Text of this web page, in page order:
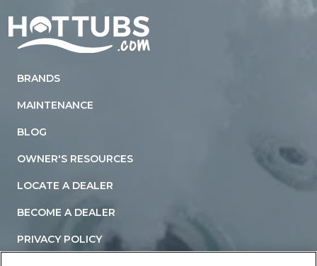
BRANDS
MAINTENANCE
BLOG
OWNER'S RESOURCES
LOCATE A DEALER
BECOME A DEALER
PRIVACY POLICY